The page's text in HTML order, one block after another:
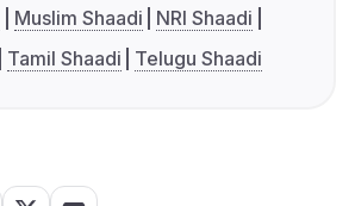
Muslim Shaadi
NRI Shaadi
Tamil Shaadi Telugu Shaadi